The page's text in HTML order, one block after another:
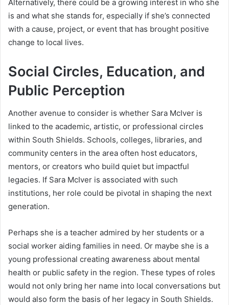
Alternatively, there could be a growing interest in who she
is and what she stands for, especially if she’s connected
with a cause, project, or event that has brought positive
change to local lives.
Social Circles, Education, and
Public Perception
Another avenue to consider is whether Sara McIver is
linked to the academic, artistic, or professional circles
within South Shields. Schools, colleges, libraries, and
community centers in the area often host educators,
mentors, or creators who build quiet but impactful
legacies. If Sara McIver is associated with such
institutions, her role could be pivotal in shaping the next
generation.
Perhaps she is a teacher admired by her students or a
social worker aiding families in need. Or maybe she is a
young professional creating awareness about mental
health or public safety in the region. These types of roles
would not only bring her name into local conversations but
would also form the basis of her legacy in South Shields.